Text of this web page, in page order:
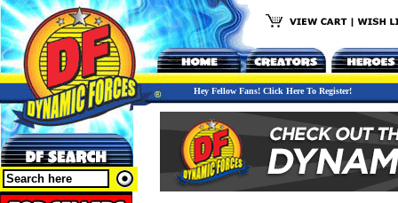
Hey Fellow Fans! Click Here To Register!